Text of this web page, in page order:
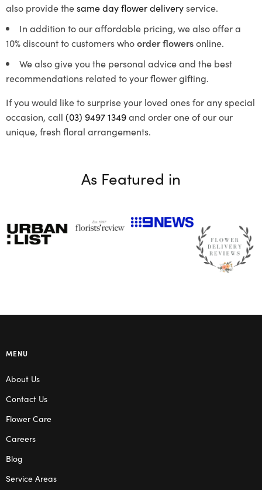
also provide thesame day flower deliveryservice.
In addition to our affordable pricing, we also offer a
10% discount to customers whoorder flowersonline.
We also give you the personal advice and the best
recommendations related to your flower gifting.
If you would like to surprise your loved ones for any special
occasion, call (03) 9497 1349and order one of our our
unique, fresh floral arrangements.
As Featured in
MENU
About Us
Contact Us
Flower Care
Careers
Blog
Service Areas